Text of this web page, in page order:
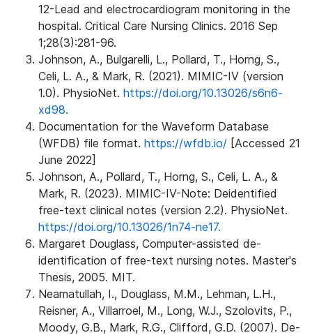
12-Lead and electrocardiogram monitoring in the
hospital. Critical Care Nursing Clinics. 2016 Sep
1;28(3):281-96.
Johnson, A., Bulgarelli, L., Pollard, T., Horng, S.,
Celi, L. A., & Mark, R. (2021). MIMIC-IV (version
1.0). PhysioNet. https://doi.org/10.13026/s6n6-
xd98.
Documentation for the Waveform Database
(WFDB) file format. https://wfdb.io/ [Accessed 21
June 2022]
Johnson, A., Pollard, T., Horng, S., Celi, L. A., &
Mark, R. (2023). MIMIC-IV-Note: Deidentified
free-text clinical notes (version 2.2). PhysioNet.
https://doi.org/10.13026/1n74-ne17.
Margaret Douglass, Computer-assisted de-
identification of free-text nursing notes. Master's
Thesis, 2005. MIT.
Neamatullah, I., Douglass, M.M., Lehman, L.H.,
Reisner, A., Villarroel, M., Long, W.J., Szolovits, P.,
Moody, G.B., Mark, R.G., Clifford, G.D. (2007). De-